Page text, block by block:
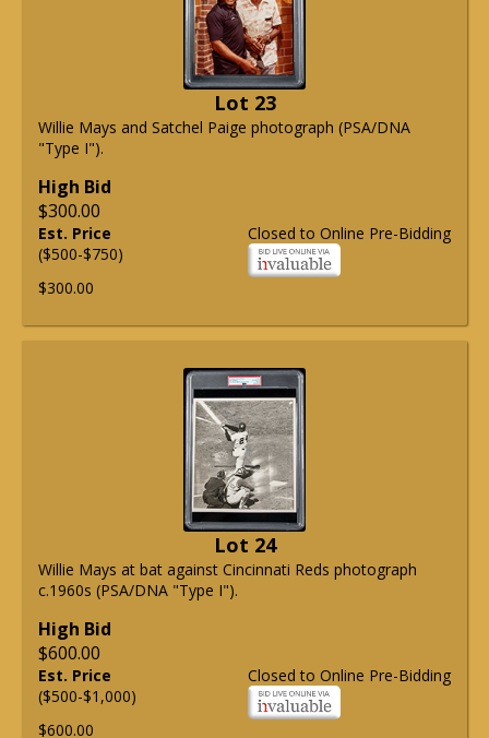
Lot 23
Willie Mays and Satchel Paige photograph (PSA/DNA
"Type I").
High Bid
$300.00
Closed to Online Pre-Bidding
Est. Price
($500-$750)
$300.00
Lot 24
Willie Mays at bat against Cincinnati Reds photograph
c.1960s (PSA/DNA "Type I").
High Bid
$600.00
Closed to Online Pre-Bidding
Est. Price
($500-$1,000)
$600.00